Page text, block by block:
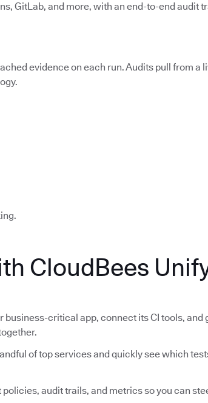
GitLab, and more, with an end-to-end audit
evidence on each run. Audits pull from a
CloudBees
business-critical app, connect its CI tools, and
of top services and quickly see which
policies, audit trails, and metrics so you can